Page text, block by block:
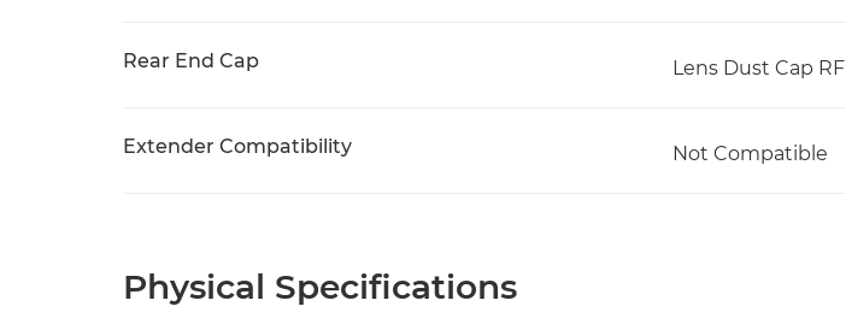
Rear End Cap Lens Dust Cap RF
Extender Compatibility Not Compatible
Physical Specifications